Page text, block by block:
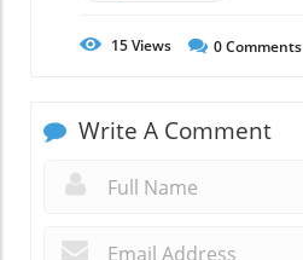
15Views 0Comments
Write A Comment